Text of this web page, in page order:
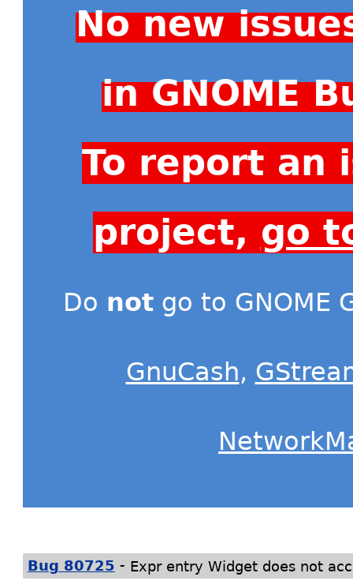
No new
in GNOME
To report an
project, go
Do not go to GNOME
GnuCash,
Bug 80725 - Expr entry Widget does not